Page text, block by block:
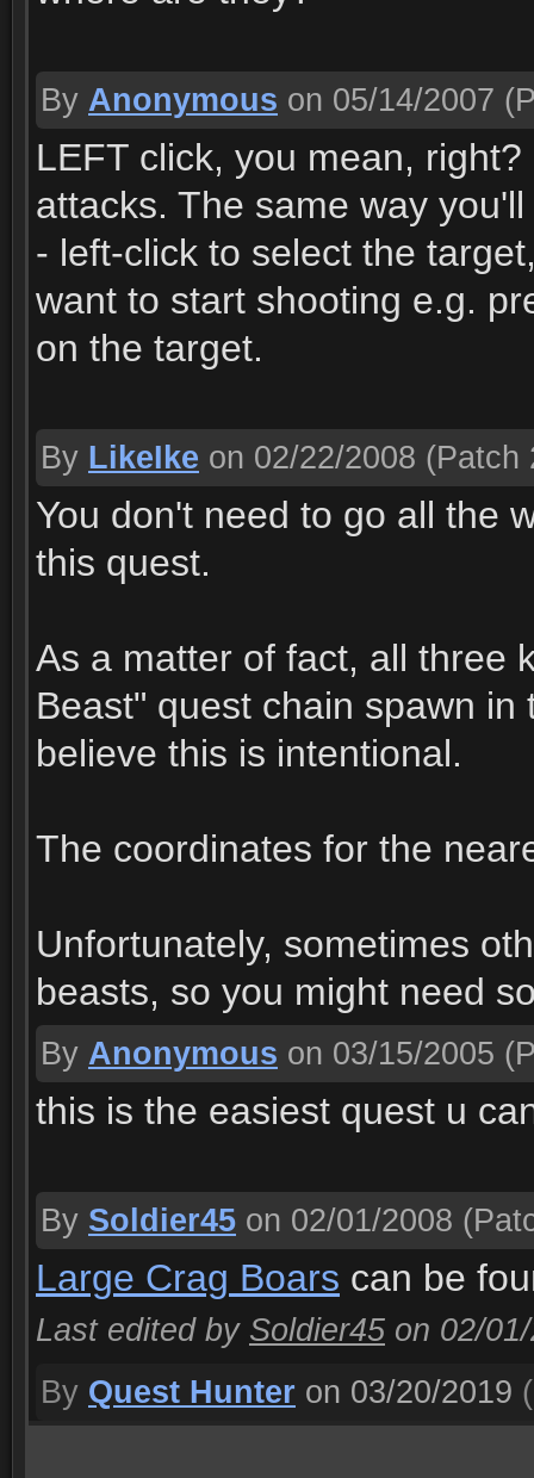
By Anonymous on 05/14/2007
LEFT click, you mean,
attacks. The same way
- left-click to select the
want to start shooting e.g.
on the target.
By LikeIke on 02/22/2008 (Patch
You don't need to go all the
this quest.
As a matter of fact, all three
Beast" quest chain spawn
believe this is intentional.
The coordinates for the
Unfortunately, sometimes
beasts, so you might need
By Anonymous on 03/15/2005
this is the easiest quest u
By Soldier45 on 02/01/2008
Large Crag Boars can be
Last edited by Soldier45 on 02/
By Quest Hunter on 03/20/2019